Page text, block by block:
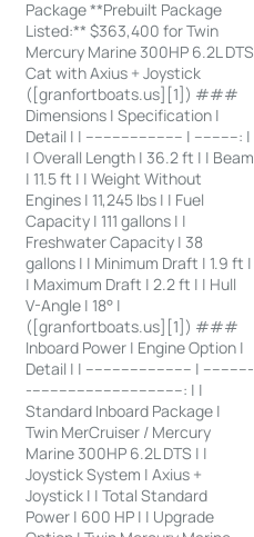
Package **Prebuilt Package
Listed:** $363,400 for Twin
Mercury Marine 300HP 6.2L DTS
Cat with Axius + Joystick
([granfortboats.us][1]) ###
Dimensions | Specification |
Detail | | ---------------------- | ----------: |
| Overall Length | 36.2 ft | | Beam
| 11.5 ft | | Weight Without
Engines | 11,245 lbs | | Fuel
Capacity | 111 gallons | |
Freshwater Capacity | 38
gallons | | Minimum Draft | 1.9 ft |
| Maximum Draft | 2.2 ft | | Hull
V-Angle | 18° |
([granfortboats.us][1]) ###
Inboard Power | Engine Option |
Detail | | ------------------------ | -----------
-----------------------------------: | |
Standard Inboard Package |
Twin MerCruiser / Mercury
Marine 300HP 6.2L DTS | |
Joystick System | Axius +
Joystick | | Total Standard
Power | 600 HP | | Upgrade